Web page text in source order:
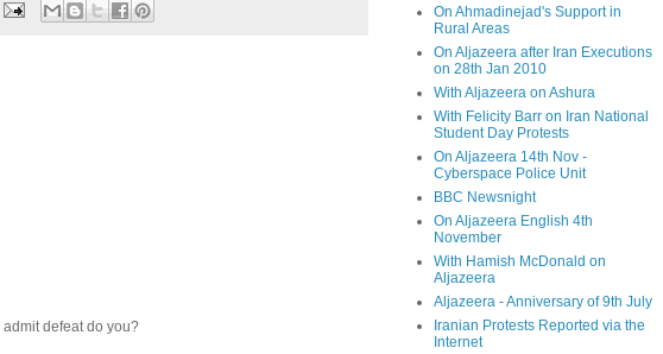
defeat do you?
On Ahmadinejad's Support in
Rural Areas
On Aljazeera after Iran Executions
on 28th Jan 2010
With Aljazeera on Ashura
With Felicity Barr on Iran National
Student Day Protests
On Aljazeera 14th Nov -
Cyberspace Police Unit
BBC Newsnight
On Aljazeera English 4th
November
With Hamish McDonald on
Aljazeera
Aljazeera - Anniversary of 9th July
Iranian Protests Reported via the
Internet